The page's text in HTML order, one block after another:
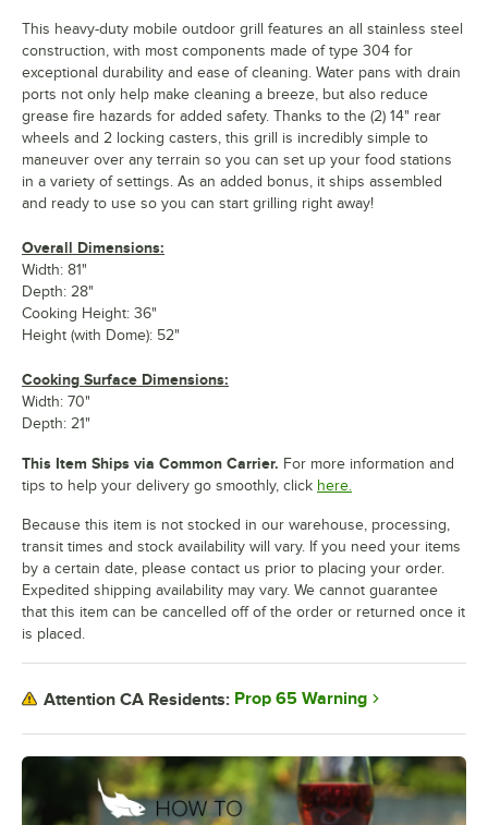
This heavy-duty mobile outdoor grill features an all stainless steel
construction, with most components made of type 304 for
exceptional durability and ease of cleaning. Water pans with drain
ports not only help make cleaning a breeze, but also reduce
grease fire hazards for added safety. Thanks to the (2) 14" rear
wheels and 2 locking casters, this grill is incredibly simple to
maneuver over any terrain so you can set up your food stations
in a variety of settings. As an added bonus, it ships assembled
and ready to use so you can start grilling right away!
Overall Dimensions:
Width: 81"
Depth: 28"
Cooking Height: 36"
Height (with Dome): 52"
Cooking Surface Dimensions:
Width: 70"
Depth: 21"
This Item Ships via Common Carrier. For more information and
tips to help your delivery go smoothly, click here.
Because this item is not stocked in our warehouse, processing,
transit times and stock availability will vary. If you need your items
by a certain date, please contact us prior to placing your order.
Expedited shipping availability may vary. We cannot guarantee
that this item can be cancelled off of the order or returned once it
is placed.
Attention CA Residents: Prop 65 Warning